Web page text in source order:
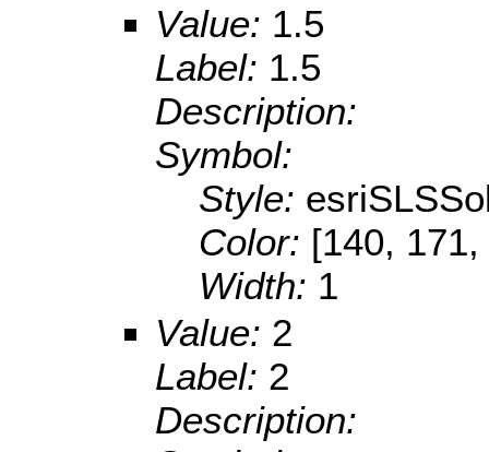
Value: 1.5
Label: 1.5
Description:
Symbol:
Style:
Color: [140,
Width: 1
Value: 2
Label: 2
Description: